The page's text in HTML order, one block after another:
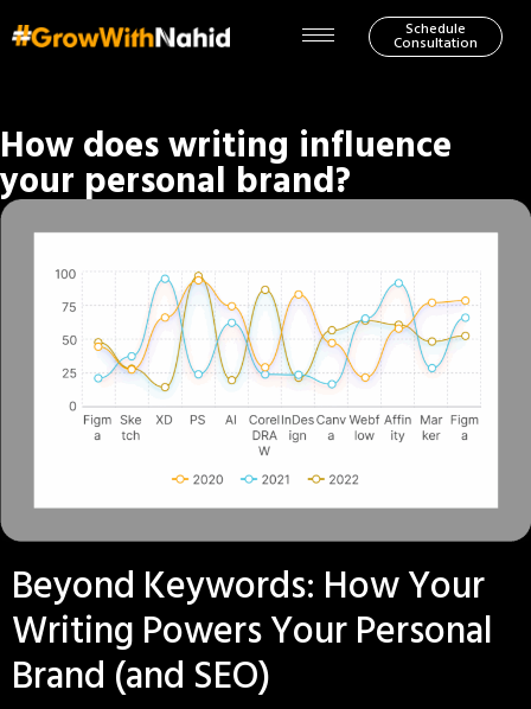
Schedule
Consultation
How does writing influence
your personal brand?
Beyond Keywords: How Your
Writing Powers Your Personal
Brand (and SEO)